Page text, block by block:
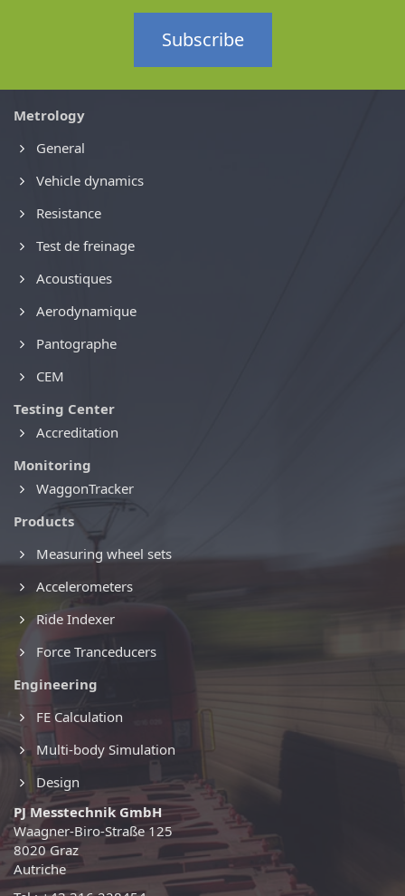
Subscribe
Metrology
General
Vehicle dynamics
Resistance
Test de freinage
Acoustiques
Aerodynamique
Pantographe
CEM
Testing Center
Accreditation
Monitoring
WaggonTracker
Products
Measuring wheel sets
Accelerometers
Ride Indexer
Force Tranceducers
Engineering
FE Calculation
Multi-body Simulation
Design
PJ Messtechnik GmbH
Waagner-Biro-Straße 125
8020 Graz
Autriche